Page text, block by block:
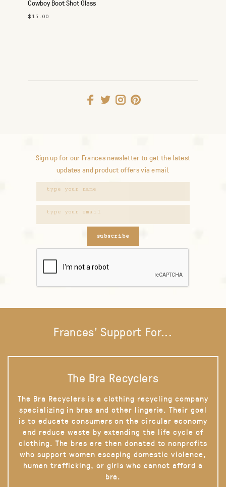
Cowboy Boot Shot Glass
$15.00
Sign up for our Frances newsletter to get the latest
updates and product offers via email.
subscribe
Frances' Support For...
The Bra Recyclers
The Bra Recyclers is a clothing recycling company
specializing in bras and other lingerie. Their goal
is to educate consumers on the circular economy
and reduce waste by extending the life cycle of
clothing. The bras are then donated to nonprofits
who support women escaping domestic violence,
human trafficking, or girls who cannot afford a
bra.